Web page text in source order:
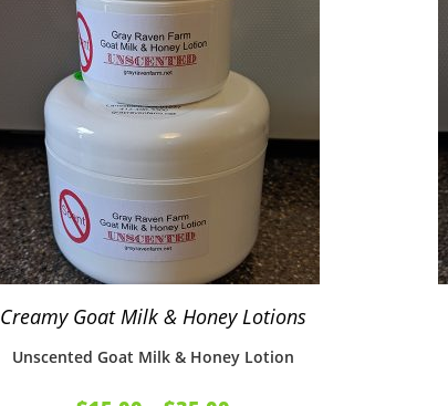
Creamy Goat Milk & Honey Lotions
Unscented Goat Milk & Honey Lotion